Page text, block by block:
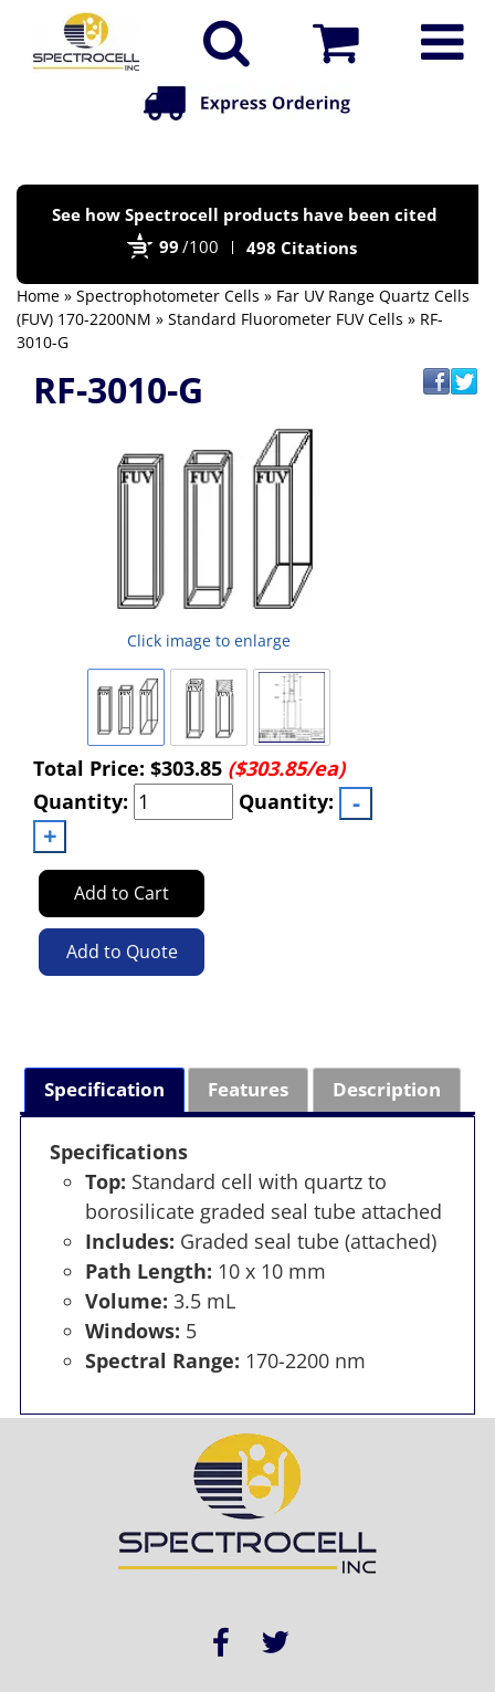
See how Spectrocell products have been cited
99 /100 498 Citations
Home » Spectrophotometer Cells » Far UV Range Quartz Cells
(FUV) 170-2200NM » Standard Fluorometer FUV Cells » RF-
3010-G
RF-3010-G
Click image to enlarge
Total Price: $303.85 ($303.85/ea)
Quantity:
Quantity:
Add to Cart
Add to Quote
Specification Features Description
Specifications
Top: Standard cell with quartz to
borosilicate graded seal tube attached
Includes: Graded seal tube (attached)
Path Length: 10 x 10 mm
Volume: 3.5 mL
Windows: 5
Spectral Range: 170-2200 nm